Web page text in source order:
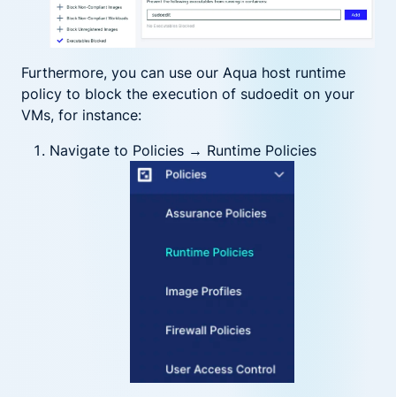
Furthermore, you can use our Aqua host runtime
policy to block the execution of sudoedit on your
VMs, for instance:
Navigate to Policies → Runtime Policies